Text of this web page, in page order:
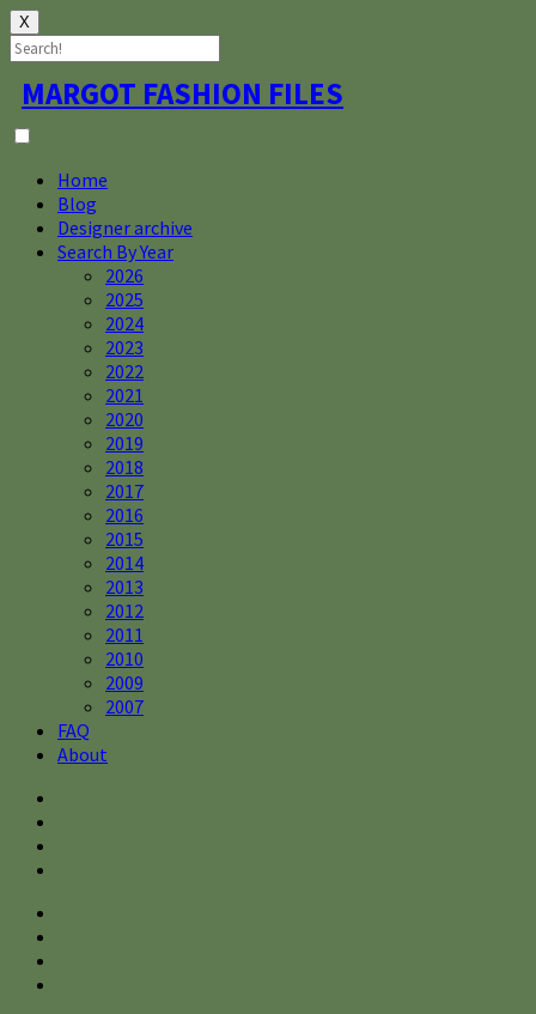
X
Skip
to
content
MARGOT FASHION FILES
Home
Blog
Designer archive
Search By Year
2026
2025
2024
2023
2022
2021
2020
2019
2018
2017
2016
2015
2014
2013
2012
2011
2010
2009
2007
FAQ
About